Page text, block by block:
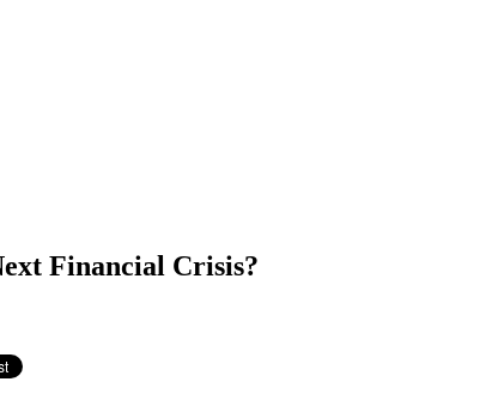
Financial Crisis?